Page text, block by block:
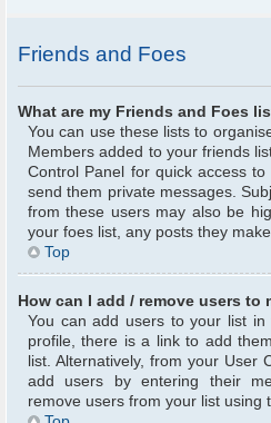
Friends and Foes
What are my Friends and Foes
You can use these lists to
Members added to your friends
Control Panel for quick access
send them private messages.
from these users may also be
your foes list, any posts they
Top
How can I add / remove users to
You can add users to your list in
profile, there is a link to add
list. Alternatively, from your User
add users by entering their
remove users from your list using